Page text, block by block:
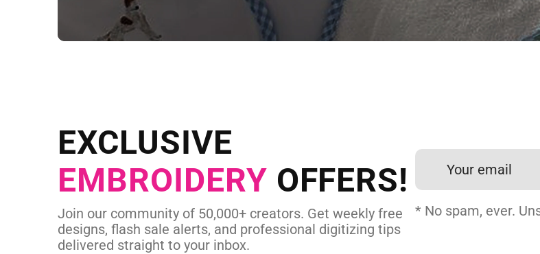
Send us your artwork today and get professional files back
in as little as 24 hours.
EXCLUSIVE
EMBROIDERY OFFERS!
Join our community of 50,000+ creators. Get weekly free
designs, flash sale alerts, and professional digitizing tips
delivered straight to your inbox.
* No spam, ever.